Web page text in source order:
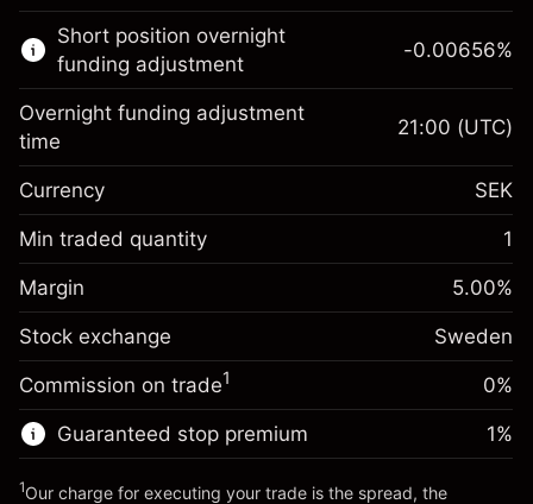
Learn more about:
CFDs
Margin. Your
investment
Overnight funding
adjustment
Charges from full value of
position
-0.01566%
(-SEK 3.10)
Trade size with leverage ~
Short position overnight
funding adjustment
Margin. Your
investment
SEK 1,000.00
Overnight funding
adjustment
Charges from full value of
position
-0.006562%
(-SEK 1.30)
Trade size with leverage ~
-0.00656%
Overnight funding adjustment
time
21:00 (UTC)
Currency SEK
Min traded quantity 1
Margin 5.00%
Stock exchange Sweden
Commission on trade1 0%
Guaranteed stop premium 1%
1Our charge for executing your trade is the spread, the